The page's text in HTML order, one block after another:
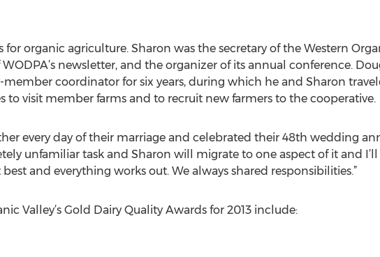
for organic agriculture. Sharon was the secretary of the Western
newsletter, and the organizer of its annual conference.
member coordinator for six years, during which he and Sharon
to visit member farms and to recruit new farmers to the cooperative.
every day of their marriage and celebrated their 48th wedding
unfamiliar task and Sharon will migrate to one aspect of it and
and everything works out. We always shared responsibilities.”
Valley’s Gold Dairy Quality Awards for 2013 include: